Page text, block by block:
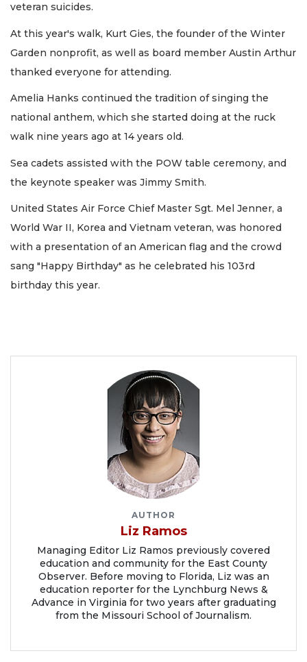
veteran suicides.
At this year's walk, Kurt Gies, the founder of the Winter
Garden nonprofit, as well as board member Austin Arthur
thanked everyone for attending.
Amelia Hanks continued the tradition of singing the
national anthem, which she started doing at the ruck
walk nine years ago at 14 years old.
Sea cadets assisted with the POW table ceremony, and
the keynote speaker was Jimmy Smith.
United States Air Force Chief Master Sgt. Mel Jenner, a
World War II, Korea and Vietnam veteran, was honored
with a presentation of an American flag and the crowd
sang "Happy Birthday" as he celebrated his 103rd
birthday this year.
AUTHOR
Liz Ramos
Managing Editor Liz Ramos previously covered
education and community for the East County
Observer. Before moving to Florida, Liz was an
education reporter for the Lynchburg News &
Advance in Virginia for two years after graduating
from the Missouri School of Journalism.